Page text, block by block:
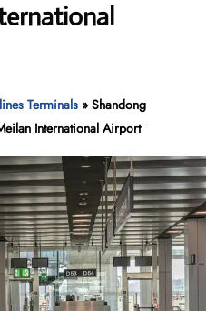
Terminals »Shandong
International Airport